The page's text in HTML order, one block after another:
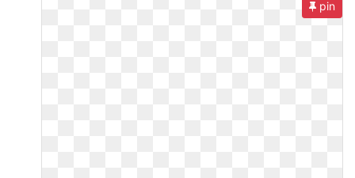
pin